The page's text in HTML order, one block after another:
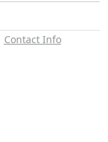
Contact Info